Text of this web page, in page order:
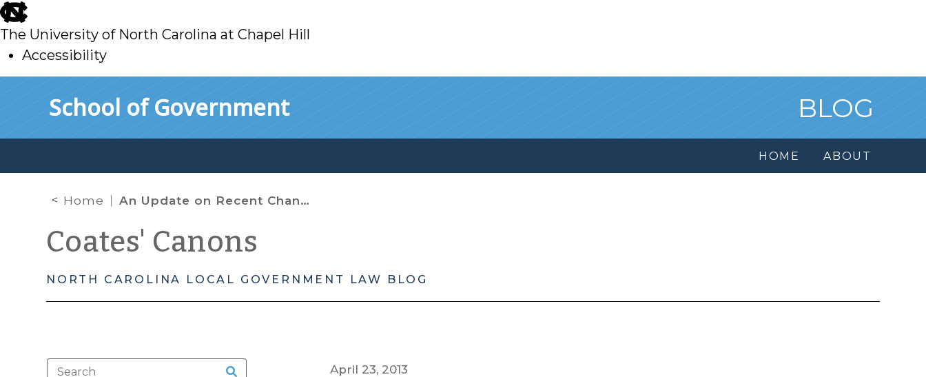
skip
to
main
The University of North Carolina at Chapel Hill
Accessibility
School of Government BLOG
HOME ABOUT
Home An Update on Recent Changes for Local Human Services Agencies
Coates' Canons
NORTH CAROLINA LOCAL GOVERNMENT LAW BLOG
April 23, 2013